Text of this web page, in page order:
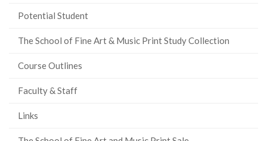
Potential Student
The School of Fine Art & Music Print Study Collection
Course Outlines
Faculty & Staff
Links